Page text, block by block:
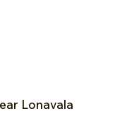
Lonavala